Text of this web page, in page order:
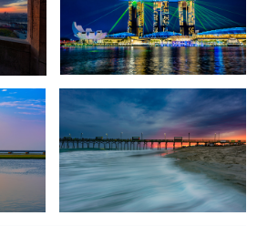
Thanksgiving Tradition